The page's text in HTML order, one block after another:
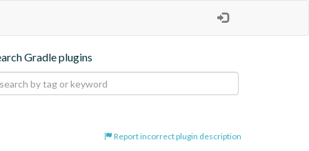
Gradle plugins
Report incorrect plugin description